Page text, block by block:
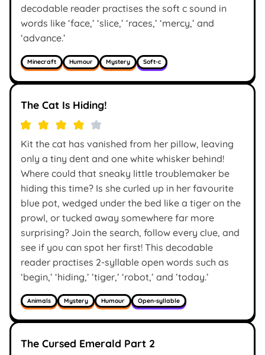
decodable reader practises the soft c sound in
words like ‘face,’ ‘slice,’ ‘races,’ ‘mercy,’ and
‘advance.’
Minecraft Humour Mystery Soft-c
The Cat Is Hiding!
Kit the cat has vanished from her pillow, leaving
only a tiny dent and one white whisker behind!
Where could that sneaky little troublemaker be
hiding this time? Is she curled up in her favourite
blue pot, wedged under the bed like a tiger on the
prowl, or tucked away somewhere far more
surprising? Join the search, follow every clue, and
see if you can spot her first! This decodable
reader practises 2-syllable open words such as
‘begin,’ ‘hiding,’ ’tiger,’ ‘robot,’ and ’today.’
Animals Mystery Humour Open-syllable
The Cursed Emerald Part 2